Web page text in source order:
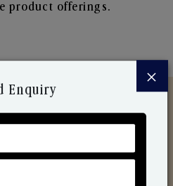
product offerings.
Range
To Your Heart.
×
Enquiry